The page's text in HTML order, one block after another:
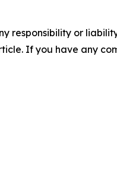
responsibility or
If you have any